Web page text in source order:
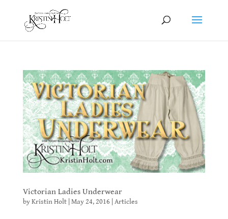
Victorian Ladies Underwear
byKristin Holt| May 24, 2016| Articles